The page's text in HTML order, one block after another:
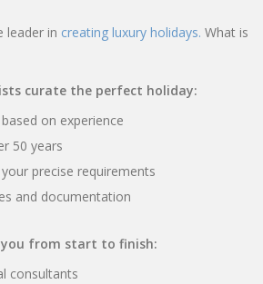
leader in creating luxury holidays. What is
curate the perfect holiday:
on experience
50 years
precise requirements
and documentation
you from start to finish:
consultants